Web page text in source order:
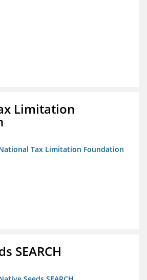
Limitation
Tax Limitation Foundation
SEARCH